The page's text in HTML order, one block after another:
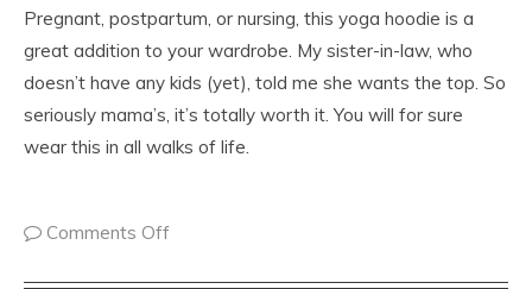
Pregnant, postpartum, or nursing, this yoga hoodie is a
great addition to your wardrobe. My sister-in-law, who
doesn’t have any kids (yet), told me she wants the top. So
seriously mama’s, it’s totally worth it. You will for sure
wear this in all walks of life.
Comments Off